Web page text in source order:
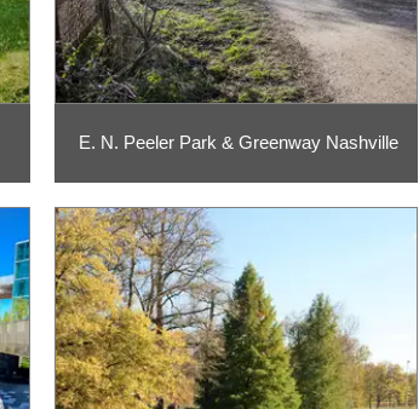
E. N. Peeler Park & Greenway Nashville